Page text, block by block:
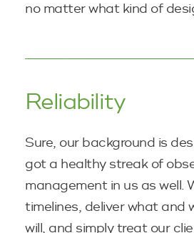
no matter what kind of
Reliability
Sure, our background is
got a healthy streak of
management in us as well.
timelines, deliver what and
will, and simply treat our